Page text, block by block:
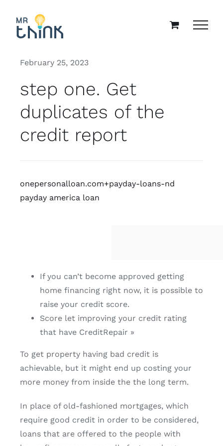
content
February 25, 2023
step one. Get
duplicates of the
credit report
onepersonalloan.com+payday-loans-nd
payday america loan
If you can’t become approved getting
home financing right now, it is possible to
raise your credit score.
Score let improving your credit rating
that have CreditRepair »
To get property having bad credit is
achievable, but it might end up costing your
more money from inside the the long term.
In place of old-fashioned mortgages, which
require good credit in order to be considered,
loans that are offered to the people with